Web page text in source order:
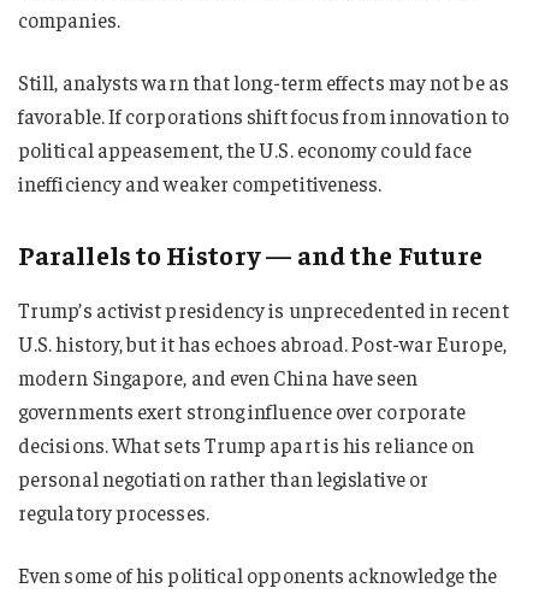
companies.
Still, analysts warn that long-term effects may not be as
favorable. If corporations shift focus from innovation to
political appeasement, the U.S. economy could face
inefficiency and weaker competitiveness.
Parallels to History — and the Future
Trump’s activist presidency is unprecedented in recent
U.S. history, but it has echoes abroad. Post-war Europe,
modern Singapore, and even China have seen
governments exert strong influence over corporate
decisions. What sets Trump apart is his reliance on
personal negotiation rather than legislative or
regulatory processes.
Even some of his political opponents acknowledge the